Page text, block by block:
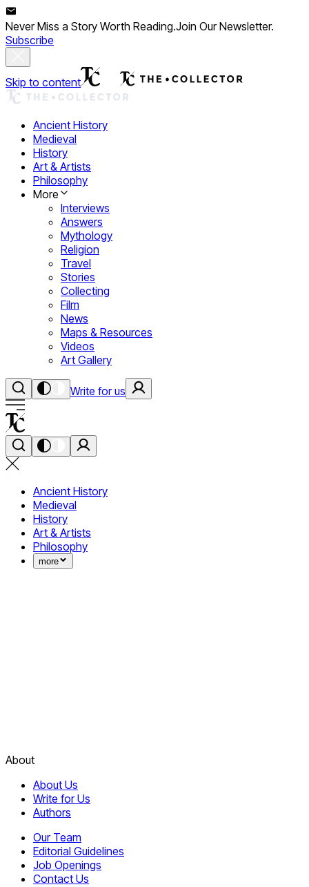
Never Miss a Story Worth Reading.Join Our Newsletter.
Subscribe
Skip to content
Ancient History
Medieval
History
Art & Artists
Philosophy
More
Interviews
Answers
Mythology
Religion
Travel
Stories
Collecting
Film
News
Maps & Resources
Videos
Art Gallery
Write for us
Ancient History
Medieval
History
Art & Artists
Philosophy
more
About
About Us
Write for Us
Authors
Our Team
Editorial Guidelines
Job Openings
Contact Us